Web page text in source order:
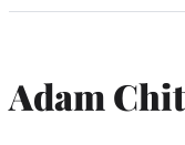
Adam